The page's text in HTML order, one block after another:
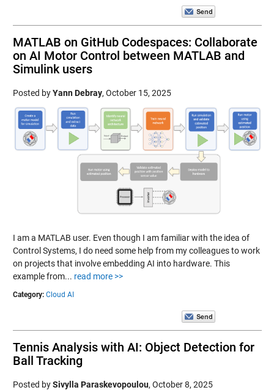
MATLAB on GitHub Codespaces: Collaborate
on AI Motor Control between MATLAB and
Simulink users
Posted byYann Debray, October 15, 2025
I am a MATLAB user. Even though I am familiar with the idea of
Control Systems, I do need some help from my colleagues to work
on projects that involve embedding AI into hardware. This
example from... read more >>
Category: Cloud AI
Tennis Analysis with AI: Object Detection for
Ball Tracking
Posted bySivylla Paraskevopoulou, October 8, 2025